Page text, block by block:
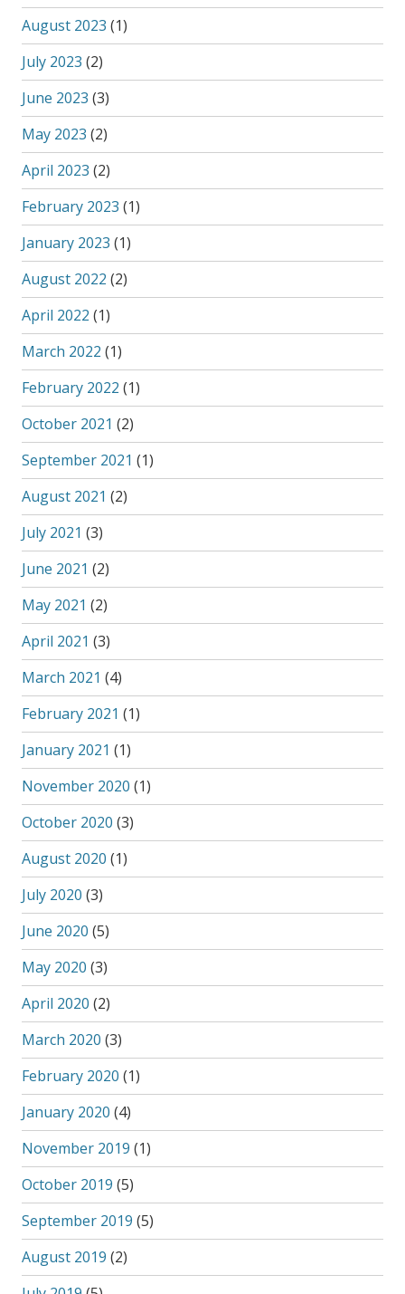
August 2023 (1)
July 2023 (2)
June 2023 (3)
May 2023 (2)
April 2023 (2)
February 2023 (1)
January 2023 (1)
August 2022 (2)
April 2022 (1)
March 2022 (1)
February 2022 (1)
October 2021 (2)
September 2021 (1)
August 2021 (2)
July 2021 (3)
June 2021 (2)
May 2021 (2)
April 2021 (3)
March 2021 (4)
February 2021 (1)
January 2021 (1)
November 2020 (1)
October 2020 (3)
August 2020 (1)
July 2020 (3)
June 2020 (5)
May 2020 (3)
April 2020 (2)
March 2020 (3)
February 2020 (1)
January 2020 (4)
November 2019 (1)
October 2019 (5)
September 2019 (5)
August 2019 (2)